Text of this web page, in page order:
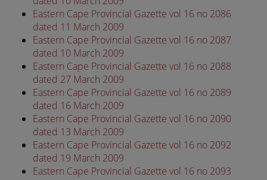
Eastern Cape Provincial Gazette vol 16 no 2086
dated 11 March 2009
Eastern Cape Provincial Gazette vol 16 no 2087
dated 10 March 2009
Eastern Cape Provincial Gazette vol 16 no 2088
dated 27 March 2009
Eastern Cape Provincial Gazette vol 16 no 2089
dated 16 March 2009
Eastern Cape Provincial Gazette vol 16 no 2090
dated 13 March 2009
Eastern Cape Provincial Gazette vol 16 no 2092
dated 19 March 2009
Eastern Cape Provincial Gazette vol 16 no 2093